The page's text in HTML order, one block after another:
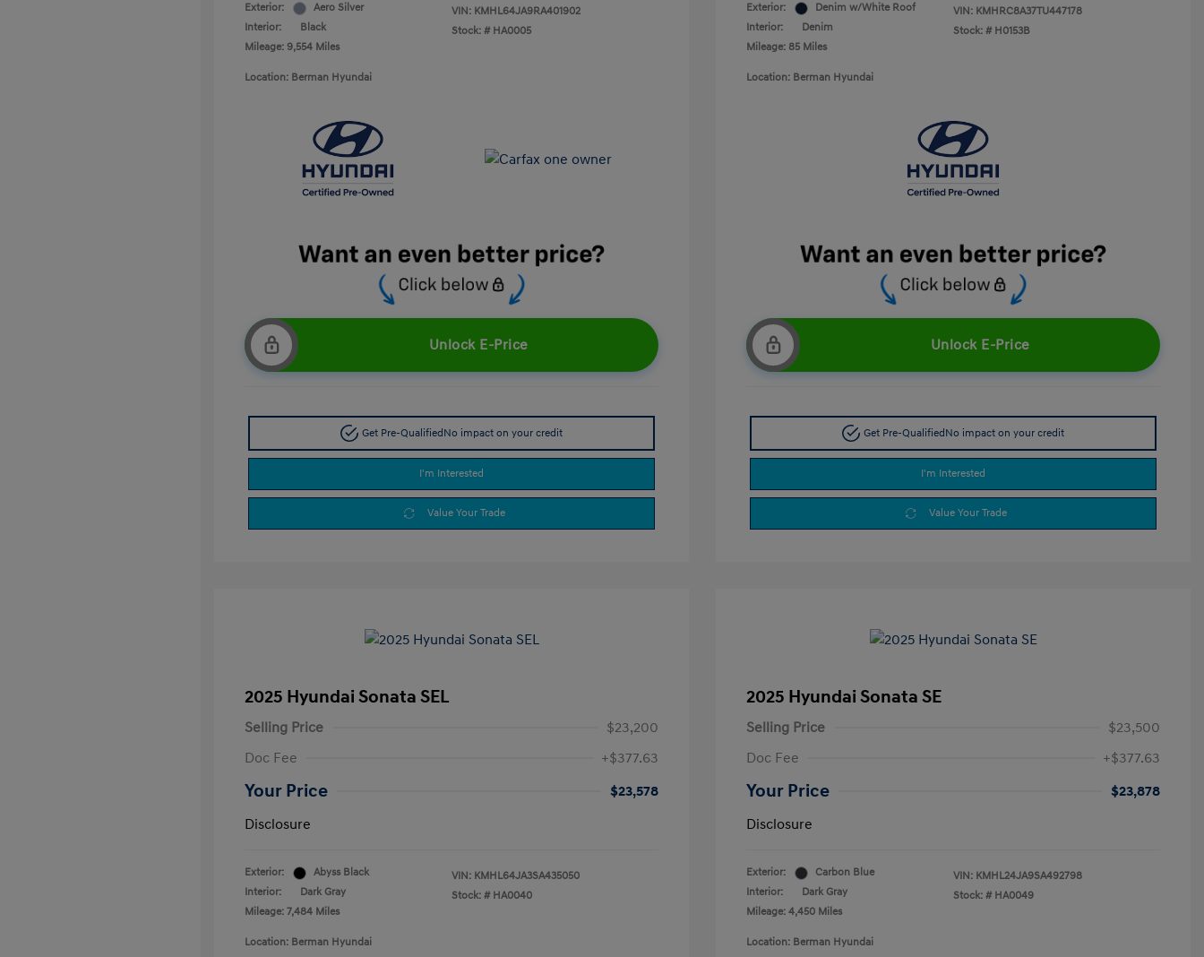
Exterior:
Aero Silver
Interior:
Black
Mileage: 9,554 Miles
VIN: KMHL64JA9RA401902
Stock: # HA0005
Location: Berman Hyundai
Unlock E-Price
Get Pre-QualifiedNo impact on your credit
I'm Interested
Value Your Trade
Exterior:
Denim w/White Roof
Interior:
Denim
Mileage: 85 Miles
VIN: KMHRC8A37TU447178
Stock: # H0153B
Location: Berman Hyundai
Unlock E-Price
Get Pre-QualifiedNo impact on your credit
I'm Interested
Value Your Trade
2025 Hyundai Sonata SEL
Selling Price
$23,200
Doc Fee
+$377.63
Your Price
$23,578
Disclosure
Exterior:
Abyss Black
Interior:
Dark Gray
Mileage: 7,484 Miles
VIN: KMHL64JA3SA435050
Stock: # HA0040
Location: Berman Hyundai
2025 Hyundai Sonata SE
Selling Price
$23,500
Doc Fee
+$377.63
Your Price
$23,878
Disclosure
Exterior:
Carbon Blue
Interior:
Dark Gray
Mileage: 4,450 Miles
VIN: KMHL24JA9SA492798
Stock: # HA0049
Location: Berman Hyundai